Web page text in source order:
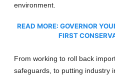
environment.
READ MORE: GOVERNOR
FIRST
From working to roll back
safeguards, to putting industry